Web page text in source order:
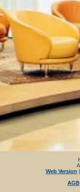
Web Version |
AGB